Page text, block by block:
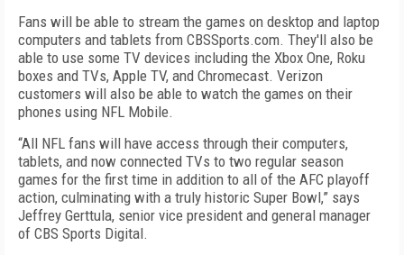
Fans will be able to stream the games on desktop and laptop
computers and tablets from CBSSports.com. They'll also be
able to use some TV devices including the Xbox One, Roku
boxes and TVs, Apple TV, and Chromecast. Verizon
customers will also be able to watch the games on their
phones using NFL Mobile.
“All NFL fans will have access through their computers,
tablets, and now connected TVs to two regular season
games for the first time in addition to all of the AFC playoff
action, culminating with a truly historic Super Bowl,” says
Jeffrey Gerttula, senior vice president and general manager
of CBS Sports Digital.